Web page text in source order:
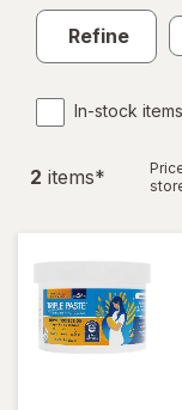
Refine
In-stock
2 items*